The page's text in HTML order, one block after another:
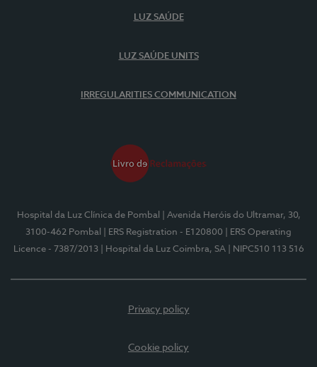
LUZ SAÚDE
LUZ SAÚDE UNITS
IRREGULARITIES COMMUNICATION
Hospital da Luz Clínica de Pombal
| Avenida Heróis do Ultramar, 30,
3100-462 Pombal
| ERS Registration - E120800
| ERS Operating
Licence - 7387/2013
| Hospital da Luz Coimbra, SA | NIPC510 113 516
Privacy policy
Cookie policy